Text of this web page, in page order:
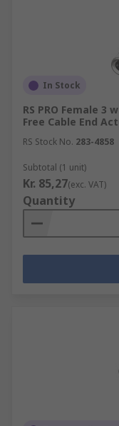
In Stock
RS PRO Female
Free Cable End
RS Stock No. 283-4858
Subtotal (1 unit)
Kr. 85,27(exc. VAT)
Quantity